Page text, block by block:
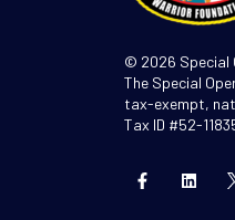
© 2026 Special
The Special
tax-exempt,
Tax ID #52-